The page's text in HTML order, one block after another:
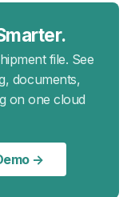
file. See
documents,
on one cloud
→